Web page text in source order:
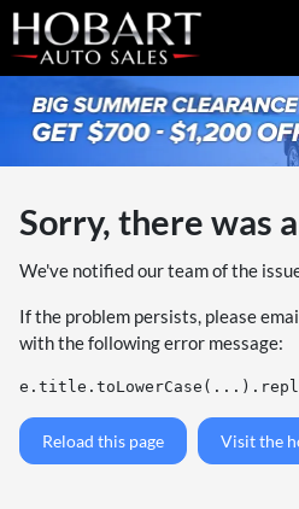
Sorry, there was
We've notified our team of the
If the problem persists, please
with the following error message:
Reload this page Visit the